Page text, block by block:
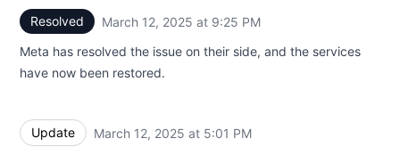
Resolved March 12, 2025 at 9:25 PM
Meta has resolved the issue on their side, and the services
have now been restored.
Update March 12, 2025 at 5:01 PM